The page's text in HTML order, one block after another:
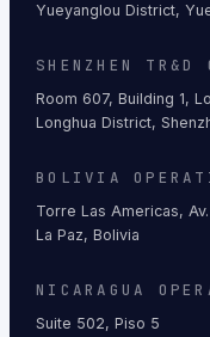
Yueyanglou District,
SHENZHEN TR&D
Room 607, Building 1,
Longhua District,
BOLIVIA
Torre Las Americas,
La Paz, Bolivia
NICARAGUA
Suite 502, Piso 5